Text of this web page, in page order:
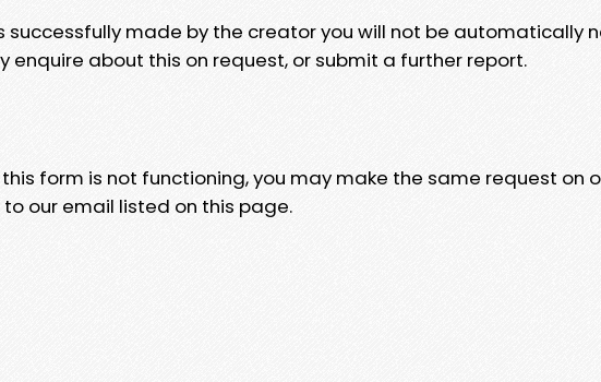
successfully made by the creator you will not be automatically
enquire about this on request, or submit a further report.
form is not functioning, you may make the same request on
to our email listed on this page.